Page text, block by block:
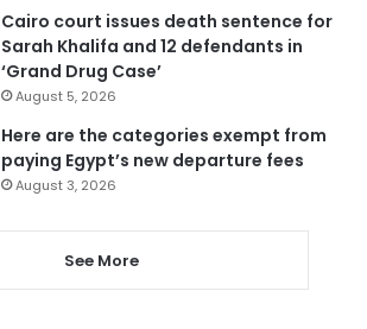
Cairo court issues death sentence for
Sarah Khalifa and 12 defendants in
‘Grand Drug Case’
August 5, 2026
Here are the categories exempt from
paying Egypt’s new departure fees
August 3, 2026
See More